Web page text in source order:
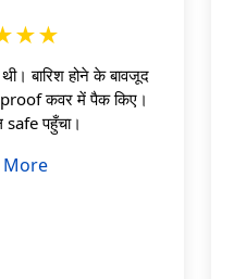
बारिश होने के बावजूद
कवर में पैक किए।
safe पहुँचा।
More